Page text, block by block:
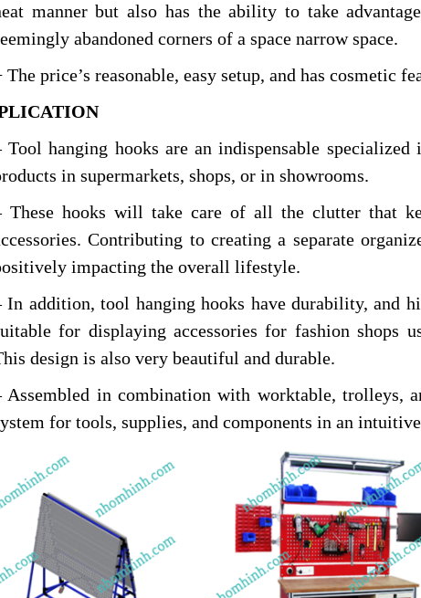
manner but also has the ability to take
abandoned corners of a space narrow space.
The price’s reasonable, easy setup, and has cosmetic
TION
Tool hanging hooks are an indispensable
in supermarkets, shops, or in showrooms.
These hooks will take care of all the clutter that
Contributing to creating a separate
impacting the overall lifestyle.
In addition, tool hanging hooks have durability, and
for displaying accessories for fashion shops
design is also very beautiful and durable.
Assembled in combination with worktable, trolleys,
for tools, supplies, and components in an